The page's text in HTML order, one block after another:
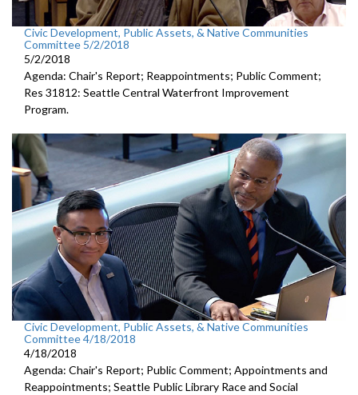
Civic Development, Public Assets, & Native Communities
Committee 5/2/2018
5/2/2018
Agenda: Chair's Report; Reappointments; Public Comment;
Res 31812: Seattle Central Waterfront Improvement
Program.
Civic Development, Public Assets, & Native Communities
Committee 4/18/2018
4/18/2018
Agenda: Chair's Report; Public Comment; Appointments and
Reappointments; Seattle Public Library Race and Social